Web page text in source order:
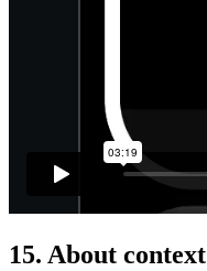
15. About context